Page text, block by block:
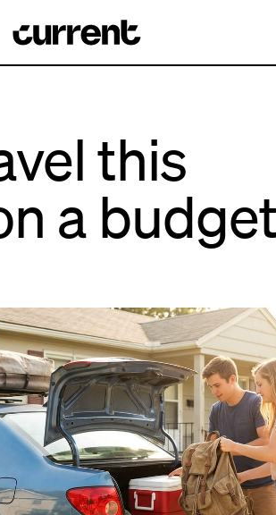
this
a budget